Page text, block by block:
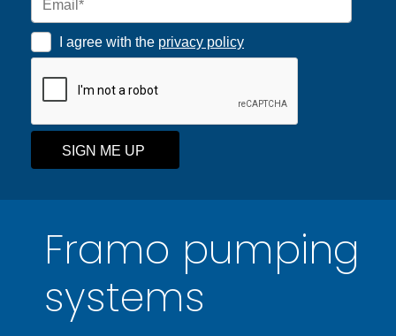
Framo pumping
systems
I agree with the privacy policy
SIGN ME UP